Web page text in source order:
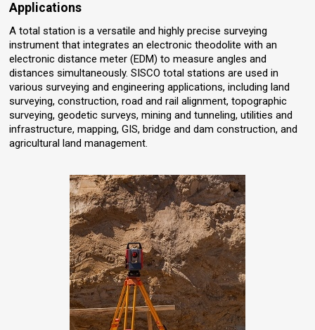
Applications
A total station is a versatile and highly precise surveying
instrument that integrates an electronic theodolite with an
electronic distance meter (EDM) to measure angles and
distances simultaneously. SISCO total stations are used in
various surveying and engineering applications, including land
surveying, construction, road and rail alignment, topographic
surveying, geodetic surveys, mining and tunneling, utilities and
infrastructure, mapping, GIS, bridge and dam construction, and
agricultural land management.